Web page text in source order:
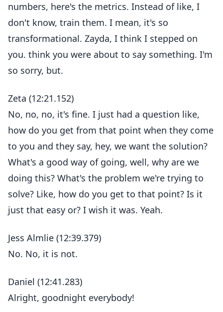
numbers, here's the metrics. Instead of like, I
don't know, train them. I mean, it's so
transformational. Zayda, I think I stepped on
you. think you were about to say something. I'm
so sorry, but.
Zeta (12:21.152)
No, no, no, it's fine. I just had a question like,
how do you get from that point when they come
to you and they say, hey, we want the solution?
What's a good way of going, well, why are we
doing this? What's the problem we're trying to
solve? Like, how do you get to that point? Is it
just that easy or? I wish it was. Yeah.
Jess Almlie (12:39.379)
No. No, it is not.
Daniel (12:41.283)
Alright, goodnight everybody!